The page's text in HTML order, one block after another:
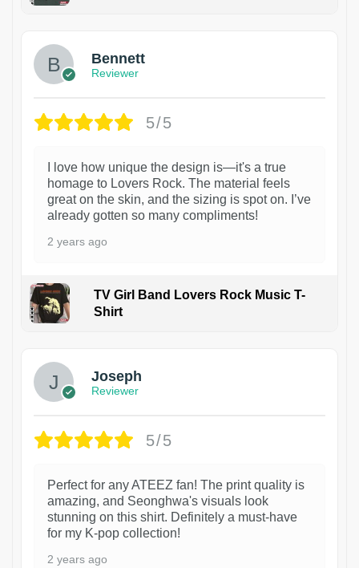
Bennett
Reviewer
5/5
I love how unique the design is—it's a true
homage to Lovers Rock. The material feels
great on the skin, and the sizing is spot on. I’ve
already gotten so many compliments!
2 years ago
TV Girl Band Lovers Rock Music T-
Shirt
Joseph
Reviewer
5/5
Perfect for any ATEEZ fan! The print quality is
amazing, and Seonghwa's visuals look
stunning on this shirt. Definitely a must-have
for my K-pop collection!
2 years ago